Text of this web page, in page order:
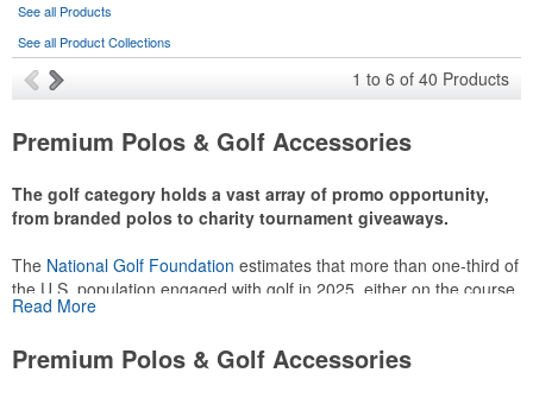
See all Products
See all Product Collections
1 to 6 of 40 Products
Premium Polos & Golf Accessories
The golf category holds a vast array of promo opportunity,
from branded polos to charity tournament giveaways.
The National Golf Foundation estimates that more than one-third of
the U.S. population engaged with golf in 2025, either on the course
or following the sport online. In addition to classic golf – and office –
make for thoughtful add-ons for tournament participants,
Read More
Premium Polos & Golf Accessories